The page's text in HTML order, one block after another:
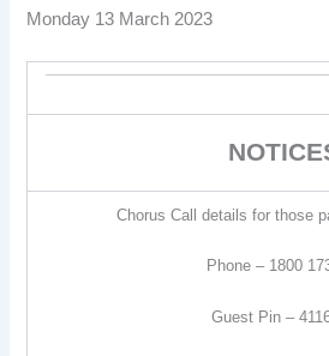
Monday 13 March 2023
Chorus Call details for those
Phone – 1800
Guest Pin –